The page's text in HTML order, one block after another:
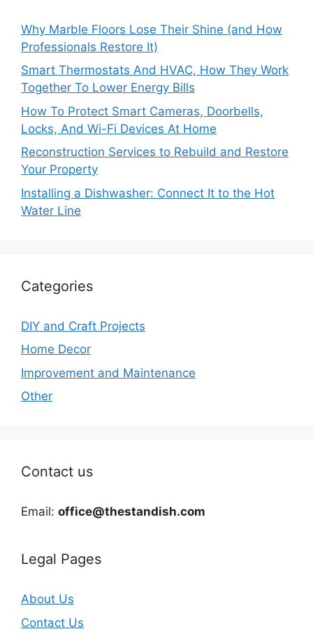
Why Marble Floors Lose Their Shine (and How
Professionals Restore It)
Smart Thermostats And HVAC, How They Work
Together To Lower Energy Bills
How To Protect Smart Cameras, Doorbells,
Locks, And Wi-Fi Devices At Home
Reconstruction Services to Rebuild and Restore
Your Property
Installing a Dishwasher: Connect It to the Hot
Water Line
Categories
DIY and Craft Projects
Home Decor
Improvement and Maintenance
Other
Contact us
Email: office@thestandish.com
Legal Pages
About Us
Contact Us